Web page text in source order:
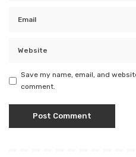
Save my name, email, and
comment.